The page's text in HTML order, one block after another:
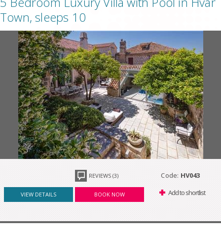
Town, sleeps 10
REVIEWS (3) Code: HV043
VIEW DETAILS BOOK NOW Add to shortlist